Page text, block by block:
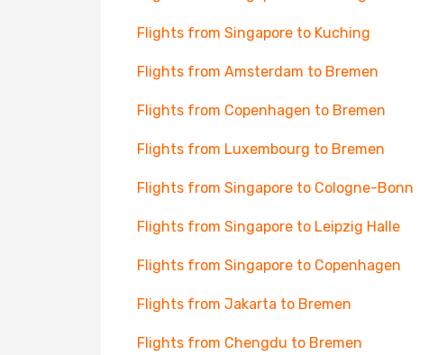
Flights from Singapore to Kuching
Flights from Amsterdam to Bremen
Flights from Copenhagen to Bremen
Flights from Luxembourg to Bremen
Flights from Singapore to Cologne-Bonn
Flights from Singapore to Leipzig Halle
Flights from Singapore to Copenhagen
Flights from Jakarta to Bremen
Flights from Chengdu to Bremen